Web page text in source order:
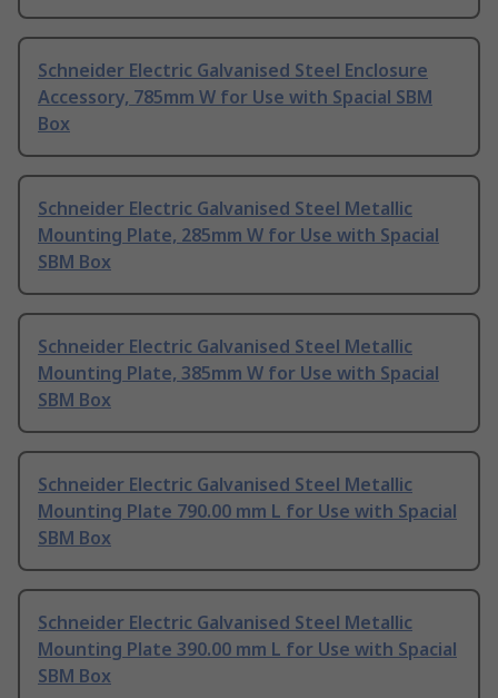
Schneider Electric Galvanised Steel Enclosure
Accessory, 785mm W for Use with Spacial SBM
Box
Schneider Electric Galvanised Steel Metallic
Mounting Plate, 285mm W for Use with Spacial
SBM Box
Schneider Electric Galvanised Steel Metallic
Mounting Plate, 385mm W for Use with Spacial
SBM Box
Schneider Electric Galvanised Steel Metallic
Mounting Plate 790.00 mm L for Use with Spacial
SBM Box
Schneider Electric Galvanised Steel Metallic
Mounting Plate 390.00 mm L for Use with Spacial
SBM Box